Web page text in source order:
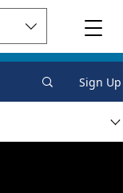
Sign Up